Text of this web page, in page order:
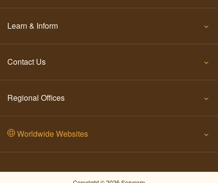
Learn & Inform
Contact Us
Regional Offices
Worldwide Websites